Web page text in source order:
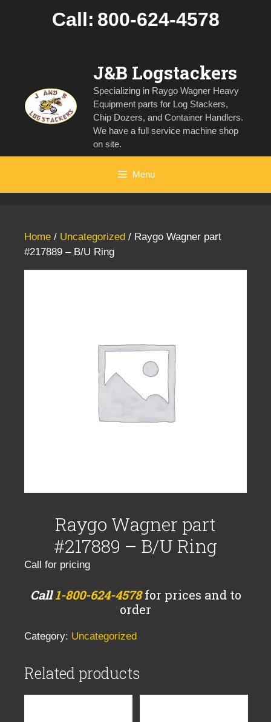
Call: 800-624-4578
J&B Logstackers
Specializing in Raygo Wagner Heavy
Equipment parts for Log Stackers,
Chip Dozers, and Container Handlers.
We have a full service machine shop
on site.
Menu
Home / Uncategorized / Raygo Wagner part
#217889 – B/U Ring
Raygo Wagner part
#217889 – B/U Ring
Call for pricing
Call1-800-624-4578for prices and to
order
Category: Uncategorized
Related products